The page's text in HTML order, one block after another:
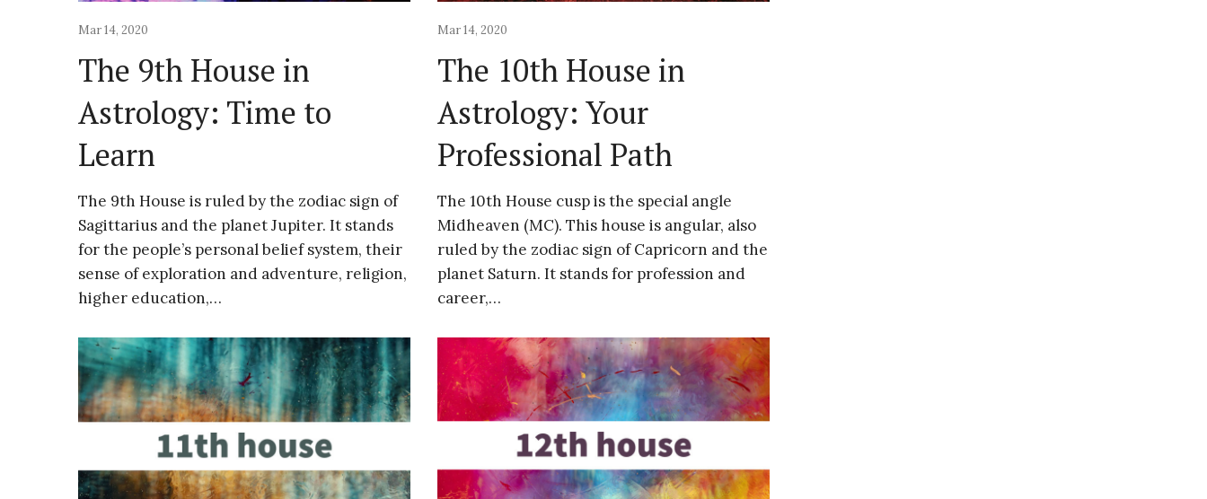
Mar 14, 2020
The 9th House in
Astrology: Time to
Learn
The 9th House is ruled by the zodiac sign of
Sagittarius and the planet Jupiter. It stands
for the people’s personal belief system, their
sense of exploration and adventure, religion,
higher education,…
Mar 14, 2020
The 10th House in
Astrology: Your
Professional Path
The 10th House cusp is the special angle
Midheaven (MC). This house is angular, also
ruled by the zodiac sign of Capricorn and the
planet Saturn. It stands for profession and
career,…